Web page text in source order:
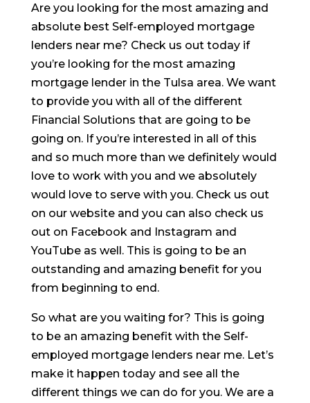
Are you looking for the most amazing and
absolute best Self-employed mortgage
lenders near me? Check us out today if
you’re looking for the most amazing
mortgage lender in the Tulsa area. We want
to provide you with all of the different
Financial Solutions that are going to be
going on. If you’re interested in all of this
and so much more than we definitely would
love to work with you and we absolutely
would love to serve with you. Check us out
on our website and you can also check us
out on Facebook and Instagram and
YouTube as well. This is going to be an
outstanding and amazing benefit for you
from beginning to end.
So what are you waiting for? This is going
to be an amazing benefit with the Self-
employed mortgage lenders near me. Let’s
make it happen today and see all the
different things we can do for you. We are a